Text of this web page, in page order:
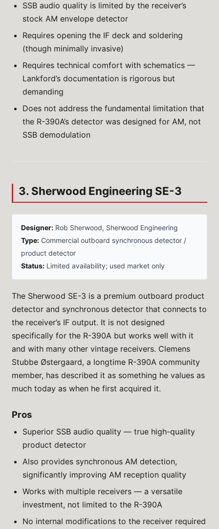
SSB audio quality is limited by the receiver’s
stock AM envelope detector
Requires opening the IF deck and soldering
(though minimally invasive)
Requires technical comfort with schematics —
Lankford’s documentation is rigorous but
demanding
Does not address the fundamental limitation that
the R-390A’s detector was designed for AM, not
SSB demodulation
3. Sherwood Engineering SE-3
Designer: Rob Sherwood, Sherwood Engineering
Type: Commercial outboard synchronous detector /
product detector
Status: Limited availability; used market only
The Sherwood SE-3 is a premium outboard product
detector and synchronous detector that connects to
the receiver’s IF output. It is not designed
specifically for the R-390A but works well with it
and with many other vintage receivers. Clemens
Stubbe Østergaard, a longtime R-390A community
member, has described it as something he values as
much today as when he first acquired it.
Pros
Superior SSB audio quality — true high-quality
product detector
Also provides synchronous AM detection,
significantly improving AM reception quality
Works with multiple receivers — a versatile
investment, not limited to the R-390A
No internal modifications to the receiver required